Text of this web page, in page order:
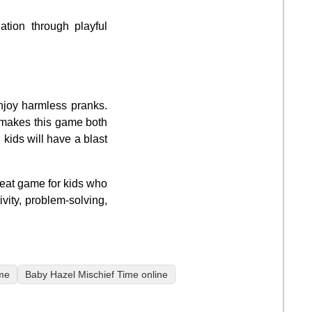
through playful
harmless pranks.
this game both
kids will have a blast
game for kids who
problem-solving,
Baby Hazel Mischief Time online